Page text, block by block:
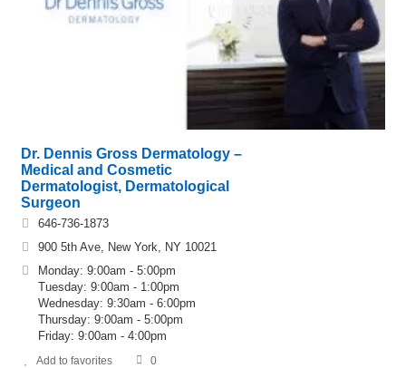
Dr. Dennis Gross Dermatology –
Medical and Cosmetic
Dermatologist, Dermatological
Surgeon
646-736-1873
900 5th Ave, New York, NY 10021
Monday: 9:00am - 5:00pm
Tuesday: 9:00am - 1:00pm
Wednesday: 9:30am - 6:00pm
Thursday: 9:00am - 5:00pm
Friday: 9:00am - 4:00pm
Add to favorites 0